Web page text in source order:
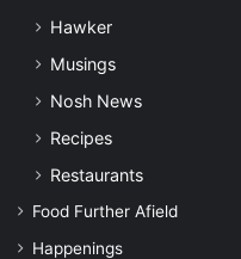
Hawker
Musings
Nosh News
Recipes
Restaurants
Food Further Afield
Happenings